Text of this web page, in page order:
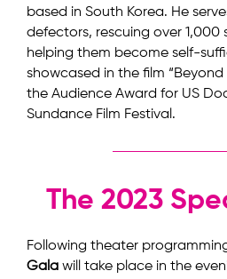
based in South Korea. He
defectors, rescuing over 1,000
helping them become self-
showcased in the film
the Audience Award for US
Sundance Film Festival.
The 2023
Following theater
Gala will take place in the